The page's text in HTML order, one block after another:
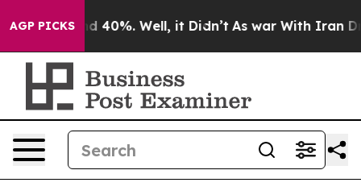
AGP PICKS
Around 40%. Well, it Didn’t As war With Iran